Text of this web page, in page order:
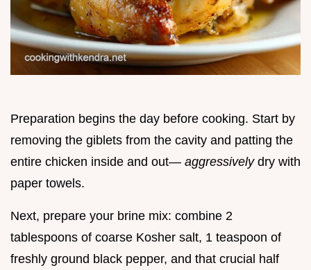
Preparation begins the day before cooking. Start by
removing the giblets from the cavity and patting the
entire chicken inside and out— aggressively dry with
paper towels.
Next, prepare your brine mix: combine 2
tablespoons of coarse Kosher salt, 1 teaspoon of
freshly ground black pepper, and that crucial half